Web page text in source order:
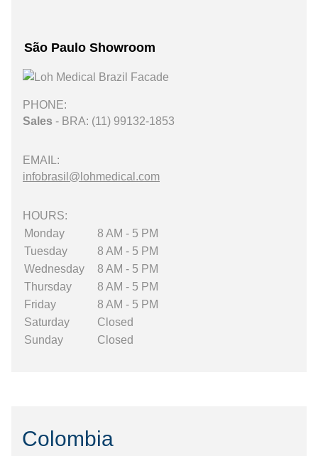
São Paulo Showroom
PHONE:
Sales - BRA: (11) 99132-1853
EMAIL:
infobrasil@lohmedical.com
HOURS:
Monday
8 AM - 5 PM
Tuesday
8 AM - 5 PM
Wednesday
8 AM - 5 PM
Thursday
8 AM - 5 PM
Friday
8 AM - 5 PM
Saturday
Closed
Sunday
Closed
Colombia